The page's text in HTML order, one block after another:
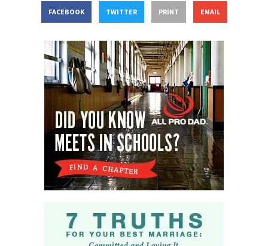
FACEBOOK TWITTER PRINT EMAIL